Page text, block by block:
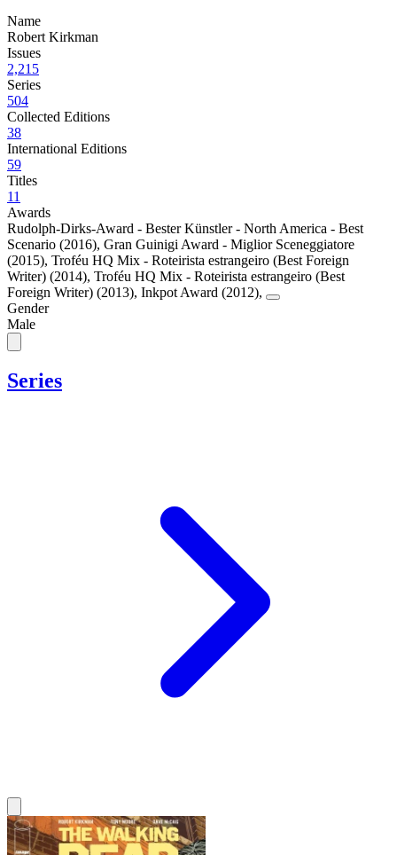
Name
Robert Kirkman
Issues
2,215
Series
504
Collected Editions
38
International Editions
59
Titles
11
Awards
Rudolph-Dirks-Award - Bester Künstler - North America - Best
Scenario (2016), Gran Guinigi Award - Miglior Sceneggiatore
(2015), Troféu HQ Mix - Roteirista estrangeiro (Best Foreign
Writer) (2014), Troféu HQ Mix - Roteirista estrangeiro (Best
Foreign Writer) (2013), Inkpot Award (2012),
Gender
Male
Series